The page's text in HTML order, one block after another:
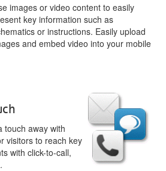
images or video content to easily
key information such as
or instructions. Easily upload
and embed video into your mobile
touch away with
visitors to reach key
with click-to-call,